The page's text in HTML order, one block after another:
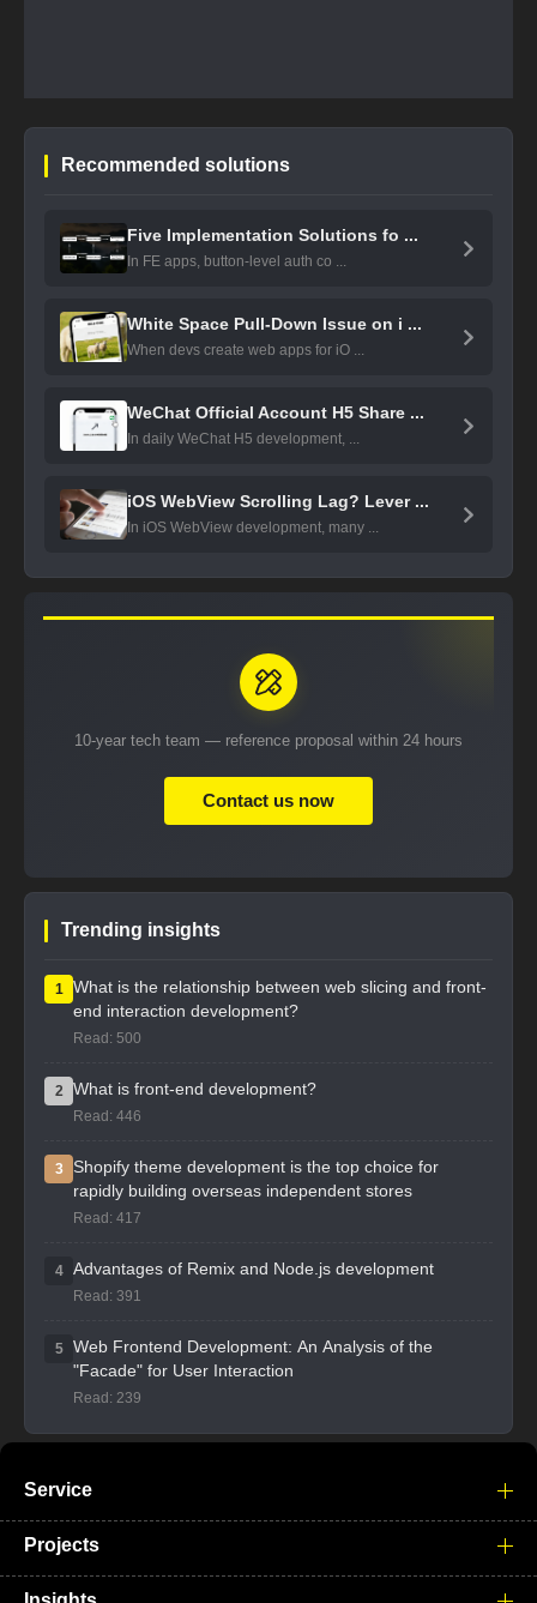
Recommended solutions
Five Implementation Solutions fo ...
In FE apps, button-level auth co ...
White Space Pull-Down Issue on i ...
When devs create web apps for iO ...
WeChat Official Account H5 Share ...
In daily WeChat H5 development, ...
iOS WebView Scrolling Lag? Lever ...
In iOS WebView development, many ...
10-year tech team — reference proposal within 24 hours
Contact us now
Trending insights
1
What is the relationship between web slicing and front-
end interaction development?
Read: 500
2 What is front-end development?
Read: 446
3
Shopify theme development is the top choice for
rapidly building overseas independent stores
Read: 417
4 Advantages of Remix and Node.js development
Read: 391
5
Web Frontend Development: An Analysis of the
"Facade" for User Interaction
Read: 239
Service
Projects